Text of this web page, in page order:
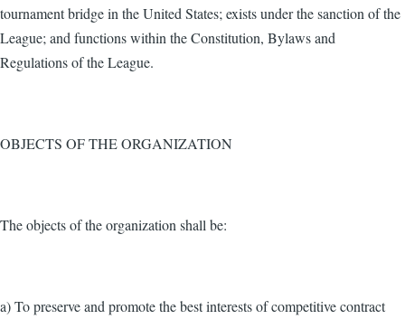
tournament bridge in the United States; exists under the sanction of the
League; and functions within the Constitution, Bylaws and
Regulations of the League.
OBJECTS OF THE ORGANIZATION
The objects of the organization shall be:
a) To preserve and promote the best interests of competitive contract